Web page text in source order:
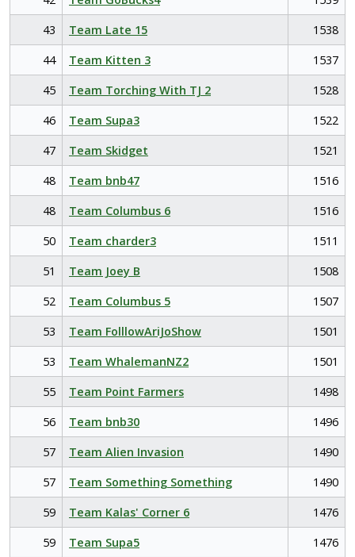
43
Team Late 15
1538
44
Team Kitten 3
1537
45
Team Torching With TJ 2
1528
46
Team Supa3
1522
47
Team Skidget
1521
48
Team bnb47
1516
48
Team Columbus 6
1516
50
Team charder3
1511
51
Team Joey B
1508
52
Team Columbus 5
1507
53
Team FolllowAriJoShow
1501
53
Team WhalemanNZ2
1501
55
Team Point Farmers
1498
56
Team bnb30
1496
57
Team Alien Invasion
1490
57
Team Something Something
1490
59
Team Kalas' Corner 6
1476
59
Team Supa5
1476